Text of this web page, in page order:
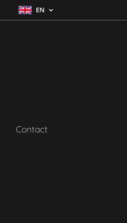
EN
Contact